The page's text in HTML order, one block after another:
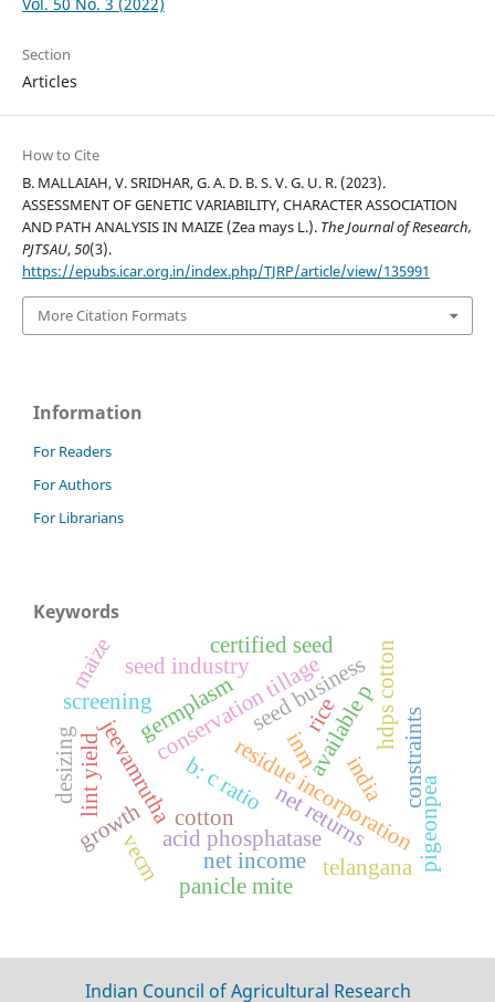
Section
Articles
How to Cite
B. MALLAIAH, V. SRIDHAR, G. A. D. B. S. V. G. U. R. (2023).
ASSESSMENT OF GENETIC VARIABILITY, CHARACTER ASSOCIATION
AND PATH ANALYSIS IN MAIZE (Zea mays L.). The Journal of Research,
PJTSAU,50(3).
https://epubs.icar.org.in/index.php/TJRP/article/view/135991
More Citation Formats
Information
For Readers
For Authors
For Librarians
Keywords
conservation tillage
residue incorporation
acid phosphatase
available phdps cotton
jeevamrutha inm
lint yield net returns
b: c ratio pigeonpea
germplasm
screening
cotton
net income
constraints
seed industryseed business
growth
certified seed
india
telangana
maize
vecm
desizing
rice
panicle mite
Indian Council of Agricultural Research